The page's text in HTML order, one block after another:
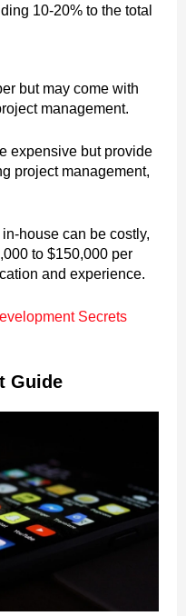
10-20% to the total
but may come with
management.
expensive but provide
project management,
house can be costly,
to $150,000 per
and experience.
Secrets
Guide